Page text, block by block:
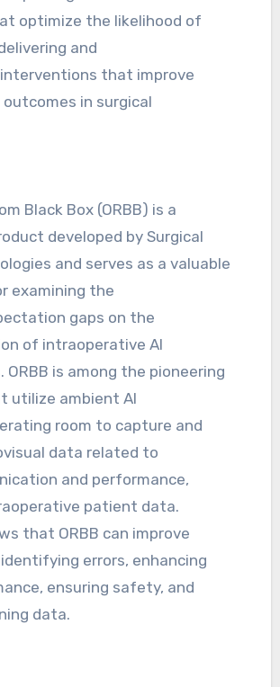
optimize the likelihood of
and
that improve
in surgical
Black Box (ORBB) is a
developed by Surgical
and serves as a valuable
examining the
gaps on the
of intraoperative AI
is among the pioneering
utilize ambient AI
room to capture and
data related to
and performance,
patient data.
that ORBB can improve
errors, enhancing
ensuring safety, and
data.